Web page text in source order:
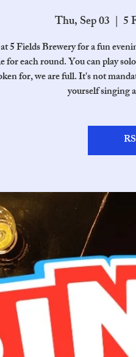
Thu, Sep 03
  |
5
5 Fields Brewery for a fun
for each round. You can play
for, we are full. It's not
yourself singing